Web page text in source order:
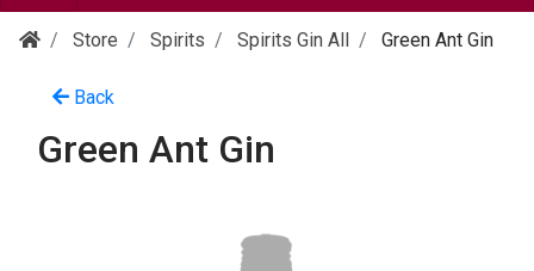
Store Spirits Spirits Gin All Green Ant Gin
Back
Green Ant Gin